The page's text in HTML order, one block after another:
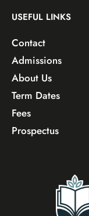
USEFUL LINKS
Contact
Admissions
About Us
Term Dates
Fees
Prospectus